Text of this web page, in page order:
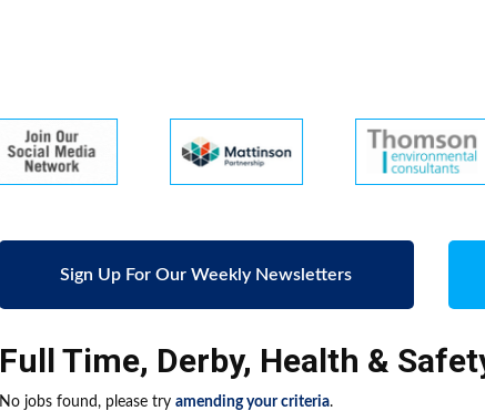
Sign Up For Our Weekly Newsletters
Full Time, Derby, Health &
No jobs found, please try amending your criteria.